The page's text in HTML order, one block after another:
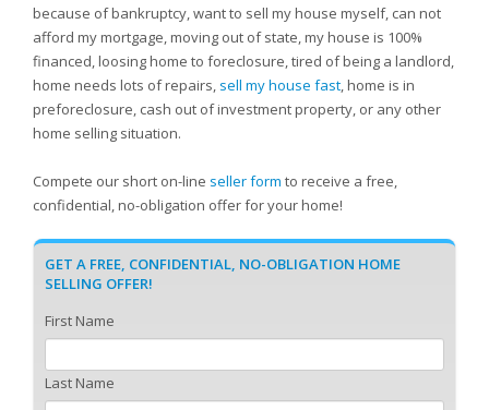
because of bankruptcy, want to sell my house myself, can not
afford my mortgage, moving out of state, my house is 100%
financed, loosing home to foreclosure, tired of being a landlord,
home needs lots of repairs, sell my house fast, home is in
preforeclosure, cash out of investment property, or any other
home selling situation.
Compete our short on-line seller form to receive a free,
confidential, no-obligation offer for your home!
GET A FREE, CONFIDENTIAL, NO-OBLIGATION HOME
SELLING OFFER!
First Name
Last Name